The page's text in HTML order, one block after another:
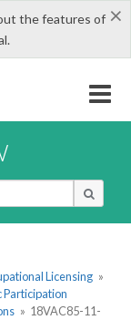
×
the features of
Licensing »
Participation
» 18VAC85-11-